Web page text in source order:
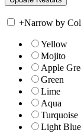
+Narrow by
Yellow
Mojito
Apple
Green
Lime
Aqua
Turquoise
Light Blue